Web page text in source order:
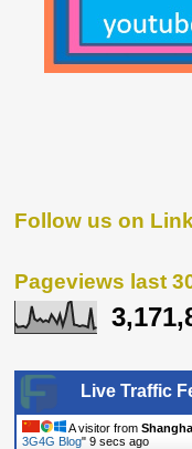
Follow us on
Pageviews last
Live Traffic
A visitor from
3G4G Blog" 10 secs ago